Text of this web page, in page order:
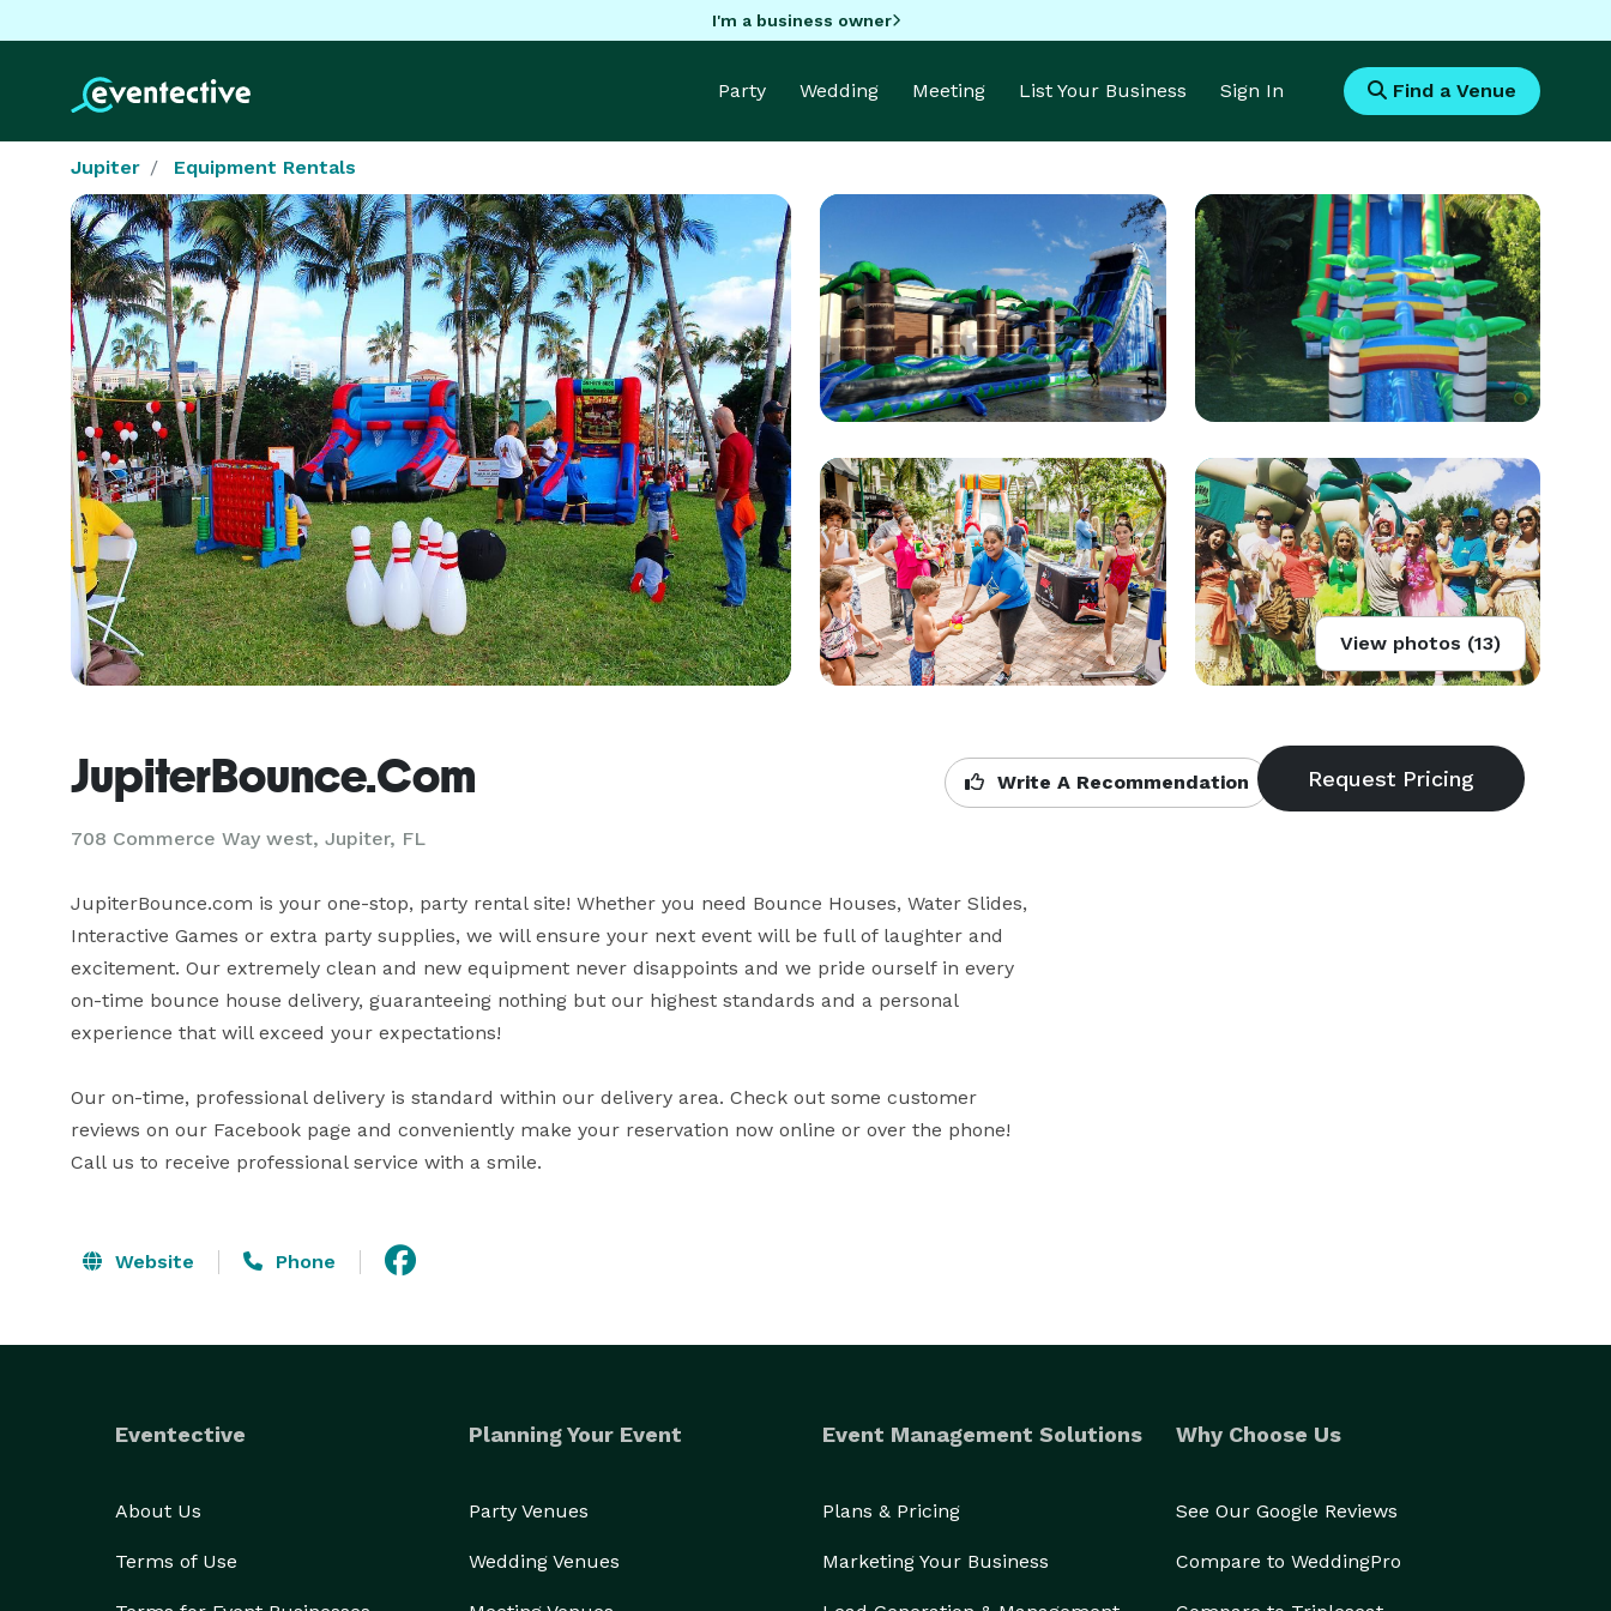
I'm a business owner
Party Wedding Meeting List Your Business Sign In Find a Venue
Jupiter Equipment Rentals
View photos (13)
JupiterBounce.Com
708 Commerce Way west, Jupiter, FL
Write A Recommendation
JupiterBounce.com is your one-stop, party rental site! Whether you need Bounce Houses, Water Slides,
Interactive Games or extra party supplies, we will ensure your next event will be full of laughter and
excitement. Our extremely clean and new equipment never disappoints and we pride ourself in every
on-time bounce house delivery, guaranteeing nothing but our highest standards and a personal
experience that will exceed your expectations!
Our on-time, professional delivery is standard within our delivery area. Check out some customer
reviews on our Facebook page and conveniently make your reservation now online or over the phone!
Call us to receive professional service with a smile.
Website Phone
Eventective
About Us
Terms of Use
Planning Your Event
Party Venues
Wedding Venues
Event Management Solutions
Plans & Pricing
Marketing Your Business
Why Choose Us
See Our Google Reviews
Compare to WeddingPro